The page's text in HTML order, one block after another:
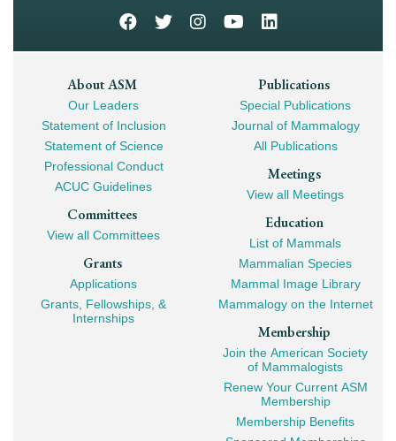
Footer
Mega
Navigation
About ASM
Our Leaders
Statement of Inclusion
Statement of Science
Professional Conduct
ACUC Guidelines
Committees
View all Committees
Grants
Applications
Grants, Fellowships, &
Internships
Publications
Special Publications
Journal of Mammalogy
All Publications
Meetings
View all Meetings
Education
List of Mammals
Mammalian Species
Mammal Image Library
Mammalogy on the Internet
Membership
Join the American Society
of Mammalogists
Renew Your Current ASM
Membership
Membership Benefits